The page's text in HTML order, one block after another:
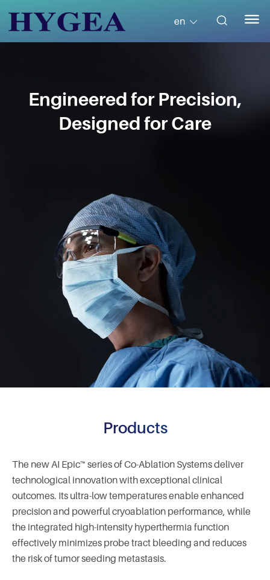
en  
Engineered for Precision,
Designed for Care
Products
The new AI Epic™ series of Co-Ablation Systems deliver
technological innovation with exceptional clinical
outcomes. Its ultra-low temperatures enable enhanced
precision and powerful cryoablation performance, while
the integrated high-intensity hyperthermia function
effectively minimizes probe tract bleeding and reduces
the risk of tumor seeding metastasis.